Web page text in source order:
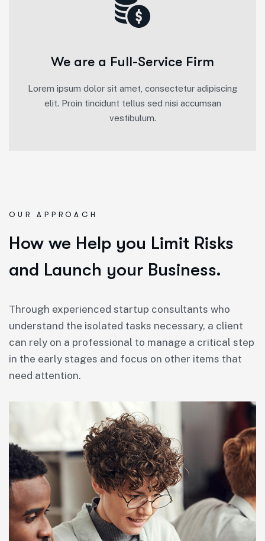
We are a Full-Service Firm
Lorem ipsum dolor sit amet, consectetur adipiscing
elit. Proin tincidunt tellus sed nisi accumsan
vestibulum.
OUR APPROACH
How we Help you Limit Risks
and Launch your Business.
Through experienced startup consultants who
understand the isolated tasks necessary, a client
can rely on a professional to manage a critical step
in the early stages and focus on other items that
need attention.